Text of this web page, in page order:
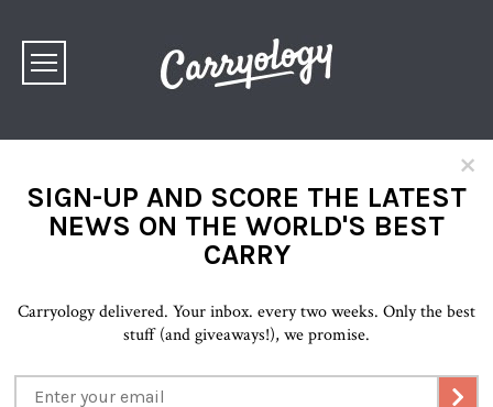
×
SIGN-UP AND SCORE THE LATEST
NEWS ON THE WORLD'S BEST
CARRY
Carryology delivered. Your inbox. every two weeks. Only the best
stuff (and giveaways!), we promise.